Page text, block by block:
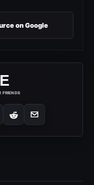
on Google
FRIENDS